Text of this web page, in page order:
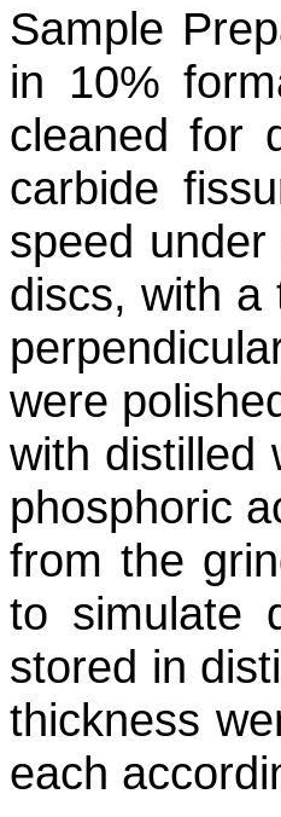
Sample
in 10%
cleaned for
carbide
speed
discs, with a
were
with distilled
phosphoric
from the
to simulate
stored in
thickness
each